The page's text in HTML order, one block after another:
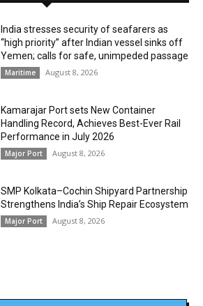
India stresses security of seafarers as
“high priority” after Indian vessel sinks off
Yemen; calls for safe, unimpeded passage
Maritime August 8, 2026
Kamarajar Port sets New Container
Handling Record, Achieves Best-Ever Rail
Performance in July 2026
Major Port August 8, 2026
SMP Kolkata–Cochin Shipyard Partnership
Strengthens India’s Ship Repair Ecosystem
Major Port August 8, 2026